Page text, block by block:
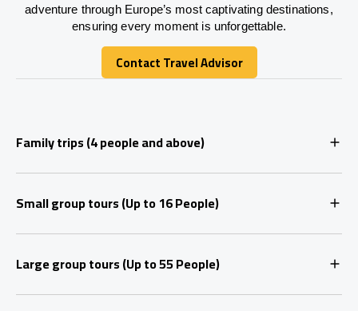
adventure through Europe’s most captivating destinations,
ensuring every moment is unforgettable.
Contact Travel Advisor
Contact Travel Advisor
Family trips (4 people and above)
Small group tours (Up to 16 People)
Large group tours (Up to 55 People)